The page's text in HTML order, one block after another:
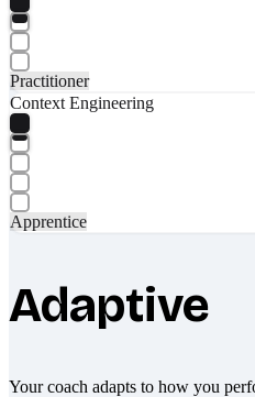
Practitioner
Context Engineering
Apprentice
Adaptive
Your coach adapts to how you